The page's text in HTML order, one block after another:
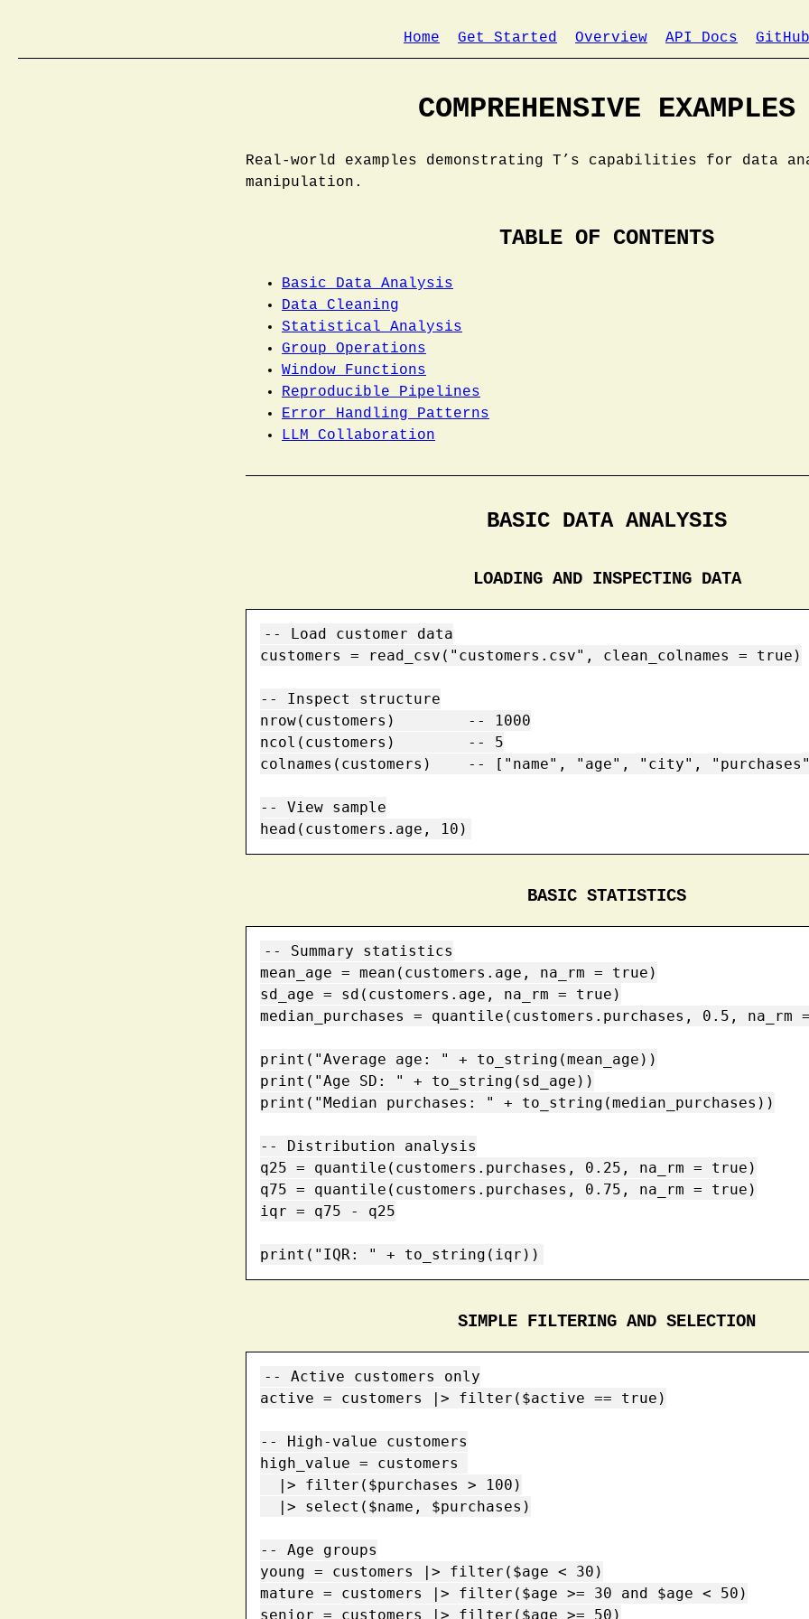
Home Get Started Overview API Docs GitHub
COMPREHENSIVE EXAMPLES
Real-world examples demonstrating T’s capabilities for data
manipulation.
TABLE OF CONTENTS
Basic Data Analysis
Data Cleaning
Statistical Analysis
Group Operations
Window Functions
Reproducible Pipelines
Error Handling Patterns
LLM Collaboration
BASIC DATA ANALYSIS
LOADING AND INSPECTING DATA
-- Load customer data
customers = read_csv("customers.csv", clean_colnames = true)
-- Inspect structure
nrow(customers)        -- 1000
ncol(customers)        -- 5
colnames(customers)    -- ["name", "age", "city",
-- View sample
head(customers.age, 10)
BASIC STATISTICS
-- Summary statistics
mean_age = mean(customers.age, na_rm = true)
sd_age = sd(customers.age, na_rm = true)
median_purchases = quantile(customers.purchases, 0.5, na_rm
print("Average age: " + to_string(mean_age))
print("Age SD: " + to_string(sd_age))
print("Median purchases: " + to_string(median_purchases))
-- Distribution analysis
q25 = quantile(customers.purchases, 0.25, na_rm = true)
q75 = quantile(customers.purchases, 0.75, na_rm = true)
iqr = q75 - q25
print("IQR: " + to_string(iqr))
SIMPLE FILTERING AND SELECTION
-- Active customers only
active = customers |> filter($active == true)
-- High-value customers
high_value = customers
-- Age groups
young = customers |> filter($age < 30)
mature = customers |> filter($age >= 30 and $age < 50)
senior = customers |> filter($age >= 50)